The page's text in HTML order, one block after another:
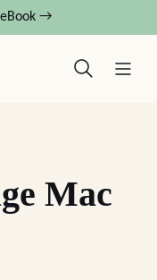
eBook →
Mac